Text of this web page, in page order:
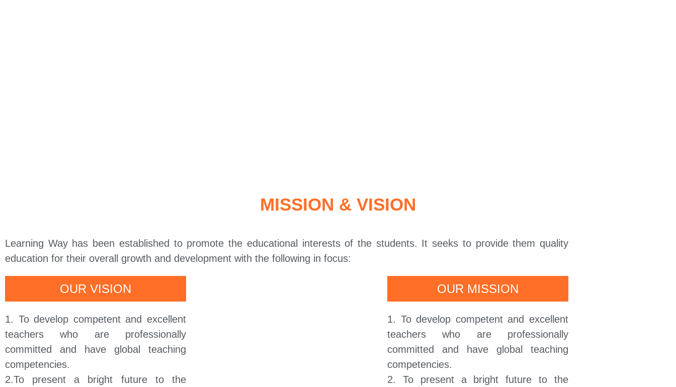
MISSION & VISION
Learning Way has been established to promote the educational interests of the students. It seeks to provide them quality
education for their overall growth and development with the following in focus:
OUR VISION
1. To develop competent and excellent
teachers who are professionally
committed and have global teaching
competencies.
2.To present a bright future to the
OUR MISSION
1. To develop competent and excellent
teachers who are professionally
committed and have global teaching
competencies.
2. To present a bright future to the